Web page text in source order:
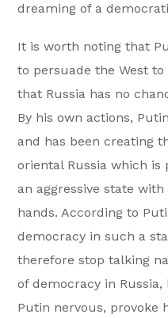
dreaming of a
It is worth noting that
to persuade the West
that Russia has no
By his own actions,
and has been creating
oriental Russia which is
an aggressive state
hands. According to
democracy in such a
therefore stop talking
of democracy in
Putin nervous, provoke